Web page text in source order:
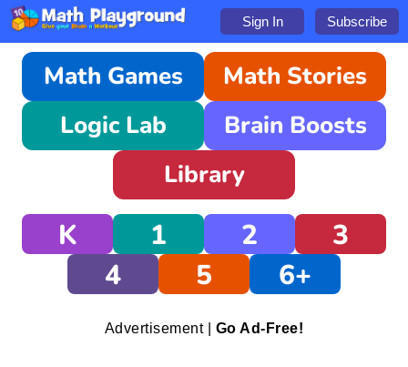
Sign In Subscribe
Math Games
Math Stories
Logic Lab
Brain Boosts
Library
K 1 2
3
4
5 6+
Advertisement | Go Ad-Free!